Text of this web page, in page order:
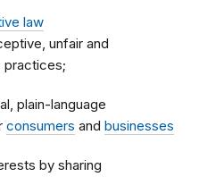
law
unfair and
practices;
plain-language
consumers and businesses
by sharing